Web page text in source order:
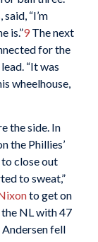
“I’m
is.”9The next
for the
“It was
wheelhouse,
the side. In
the Phillies’
to close out
to sweat,”
to get on
NL with 47
fell